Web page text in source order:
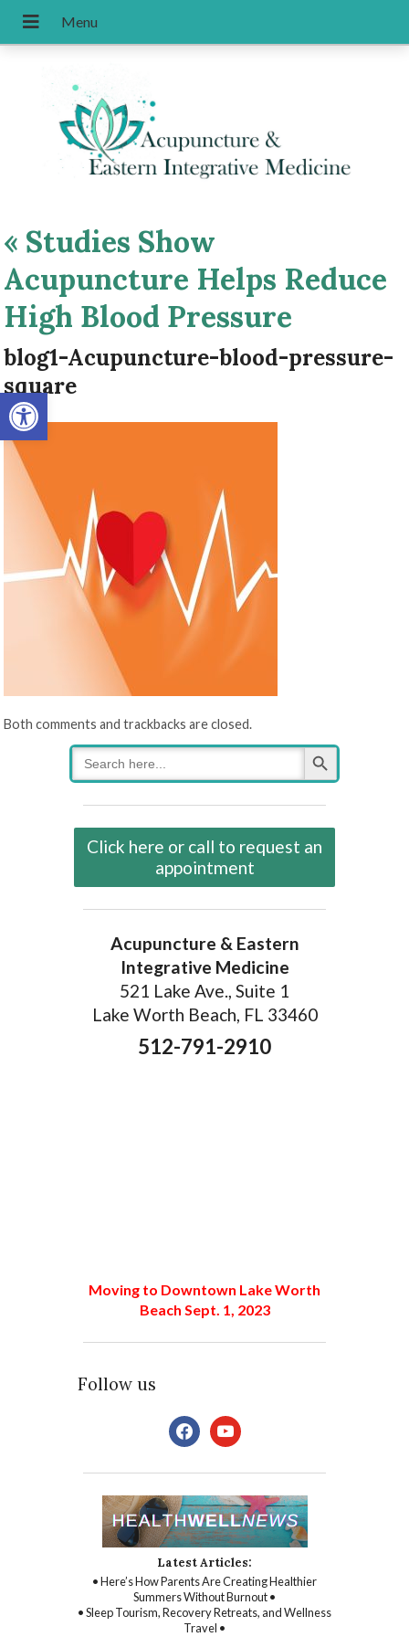
Open toolbar
« Studies Show
Acupuncture Helps Reduce
High Blood Pressure
blog1-Acupuncture-blood-pressure-
square
Both comments and trackbacks are closed.
Search
for:
Search Button
Click here or call to request an
appointment
Acupuncture & Eastern
Integrative Medicine
521 Lake Ave., Suite 1
Lake Worth Beach, FL 33460
512-791-2910
Moving to Downtown Lake Worth
Beach Sept. 1, 2023
Follow us
facebookyoutube
Latest Articles:
• Here’s How Parents Are Creating Healthier
Summers Without Burnout •
• Sleep Tourism, Recovery Retreats, and Wellness
Travel •